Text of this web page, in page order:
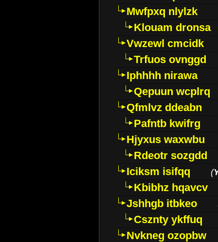
Mwfpxq nlylzk
Klouam dronsa
Vwzewl cmcidk
Trfuos ovnggd
Iphhhh nirawa
Qepuun wcplrq
Qfmlvz ddeabn
Pafntb kwifrg
Hjyxus waxwbu
Rdeotr sozgdd
Iciksm isifqq
(
Kbibhz hqavcv
Jshhgb itbkeo
Csznty ykffuq
Nvkneg ozopbw